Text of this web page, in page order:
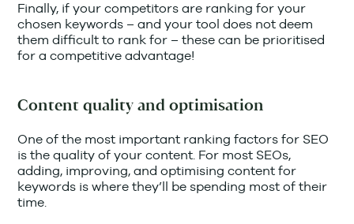
Finally, if your competitors are ranking for your
chosen keywords – and your tool does not deem
them difficult to rank for – these can be prioritised
for a competitive advantage!
Content quality and optimisation
One of the most important ranking factors for SEO
is the quality of your content. For most SEOs,
adding, improving, and optimising content for
keywords is where they’ll be spending most of their
time.